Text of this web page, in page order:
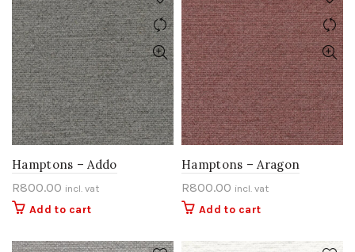
Hamptons – Addo
R800.00 incl. vat
Add to cart
Hamptons – Aragon
R800.00 incl. vat
Add to cart